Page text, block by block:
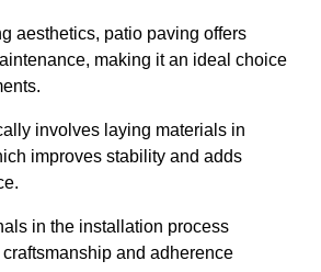
aesthetics, patio paving offers
making it an ideal choice
involves laying materials in
improves stability and adds
in the installation process
and adherence